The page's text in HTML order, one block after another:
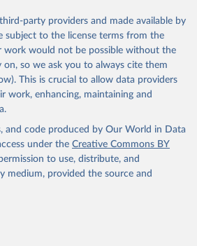
since.
Retrieved from
https://ophi.org.uk/global-mpi
original data obtained from the source,
page, please use the suggested citation
below.
Note 61, Oxford Poverty and
Initiative, University of Oxford.
party providers and made available by
subject to the license terms from the
work would not be possible without the
on, so we ask you to always cite them
This is crucial to allow data providers
work, enhancing, maintaining and
and code produced by Our World in Data
under the Creative Commons BY
to use, distribute, and
medium, provided the source and